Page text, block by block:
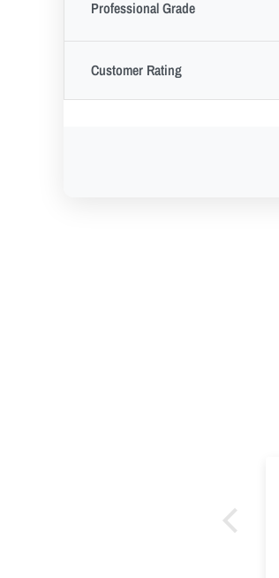
Professional Grade
Customer Rating